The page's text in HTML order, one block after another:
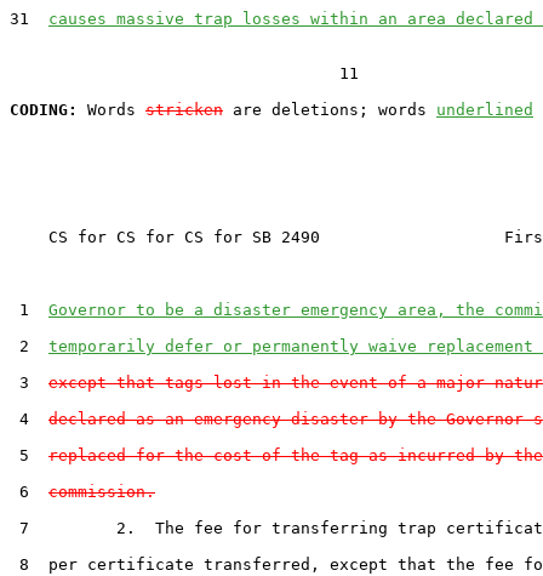
31 causes massive trap losses within an area declared
                                  11
CODING:
Words stricken are deletions; words underlined
CS for CS for CS for SB 2490
1 Governor to be a disaster emergency area, the
2 temporarily defer or permanently waive
3 except that tags lost in the event of a major
4 declared as an emergency disaster by the Governor
5 replaced for the cost of the tag as incurred by the
6 commission.
7         2.  The fee for transferring trap
8  per certificate transferred, except that the fee